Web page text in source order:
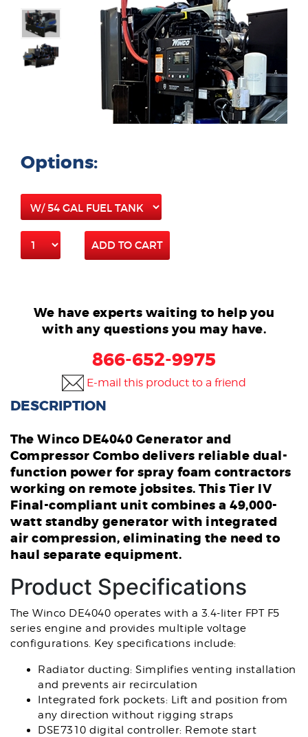
Options:
ADD TO CART
We have experts waiting to help you
with any questions you may have.
866-652-9975
E-mail this product to a friend
DESCRIPTION
The Winco DE4040 Generator and
Compressor Combo delivers reliable dual-
function power for spray foam contractors
working on remote jobsites. This Tier IV
Final-compliant unit combines a 49,000-
watt standby generator with integrated
air compression, eliminating the need to
haul separate equipment.
Product Specifications
The Winco DE4040 operates with a 3.4-liter FPT F5
series engine and provides multiple voltage
configurations. Key specifications include:
Radiator ducting: Simplifies venting installation
and prevents air recirculation
Integrated fork pockets: Lift and position from
any direction without rigging straps
DSE7310 digital controller: Remote start